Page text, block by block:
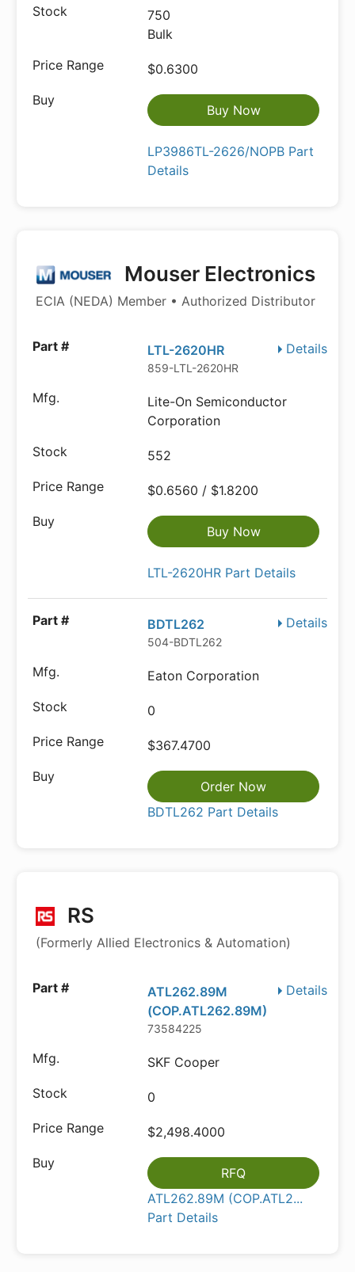
750
Bulk
$0.6300
Buy Now
LP3986TL-2626/NOPB Part
Details
Mouser Electronics
ECIA (NEDA) Member • Authorized Distributor
Details
LTL-2620HR
859-LTL-2620HR
Lite-On Semiconductor
Corporation
552
$0.6560 / $1.8200
Buy Now
LTL-2620HR Part Details
Details
BDTL262
504-BDTL262
Eaton Corporation
0
$367.4700
Order Now
BDTL262 Part Details
RS
(Formerly Allied Electronics & Automation)
Details
ATL262.89M
(COP.ATL262.89M)
73584225
SKF Cooper
0
$2,498.4000
RFQ
ATL262.89M (COP.ATL2...
Part Details